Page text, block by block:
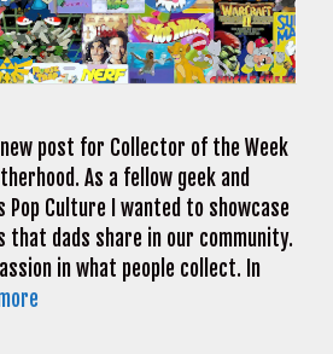
post for Collector of the Week
As a fellow geek and
Culture I wanted to showcase
that dads share in our community.
in what people collect. In